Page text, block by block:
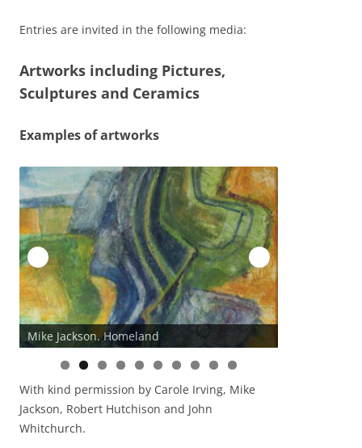
Entries are invited in the following media:
Artworks including Pictures,
Sculptures and Ceramics
Examples of artworks
Mike Jackson. Homeland
0
With kind permission by Carole Irving, Mike
Jackson, Robert Hutchison and John
Whitchurch.